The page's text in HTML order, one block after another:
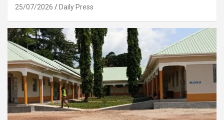
25/07/2026 Daily Press